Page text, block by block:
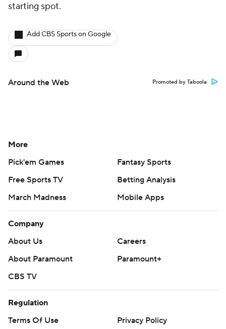
starting spot.
Add CBS Sports on Google
Around the Web Promoted by Taboola
More
Pick'em Games
Fantasy Sports
Free Sports TV
Betting Analysis
March Madness
Mobile Apps
Company
About Us
Careers
About Paramount
Paramount+
CBS TV
Regulation
Terms Of Use
Privacy Policy